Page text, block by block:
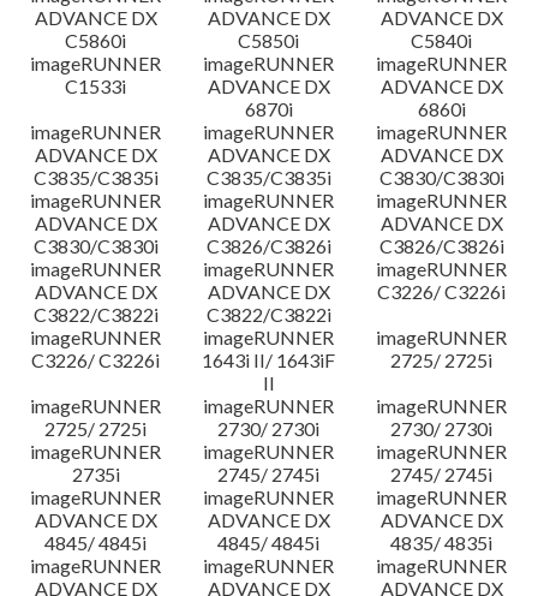
ADVANCE DX
C5860i
ADVANCE DX
C5850i
ADVANCE DX
C5840i
imageRUNNER
C1533i
imageRUNNER
ADVANCE DX
6870i
imageRUNNER
ADVANCE DX
6860i
imageRUNNER
ADVANCE DX
C3835/C3835i
imageRUNNER
ADVANCE DX
C3835/C3835i
imageRUNNER
ADVANCE DX
C3830/C3830i
imageRUNNER
ADVANCE DX
C3830/C3830i
imageRUNNER
ADVANCE DX
C3826/C3826i
imageRUNNER
ADVANCE DX
C3826/C3826i
imageRUNNER
ADVANCE DX
C3822/C3822i
imageRUNNER
ADVANCE DX
C3822/C3822i
imageRUNNER
C3226/ C3226i
imageRUNNER
C3226/ C3226i
imageRUNNER
1643i II/ 1643iF
II
imageRUNNER
2725/ 2725i
imageRUNNER
2725/ 2725i
imageRUNNER
2730/ 2730i
imageRUNNER
2730/ 2730i
imageRUNNER
2735i
imageRUNNER
2745/ 2745i
imageRUNNER
2745/ 2745i
imageRUNNER
ADVANCE DX
4845/ 4845i
imageRUNNER
ADVANCE DX
4845/ 4845i
imageRUNNER
ADVANCE DX
4835/ 4835i
imageRUNNER
ADVANCE DX
imageRUNNER
ADVANCE DX
imageRUNNER
ADVANCE DX